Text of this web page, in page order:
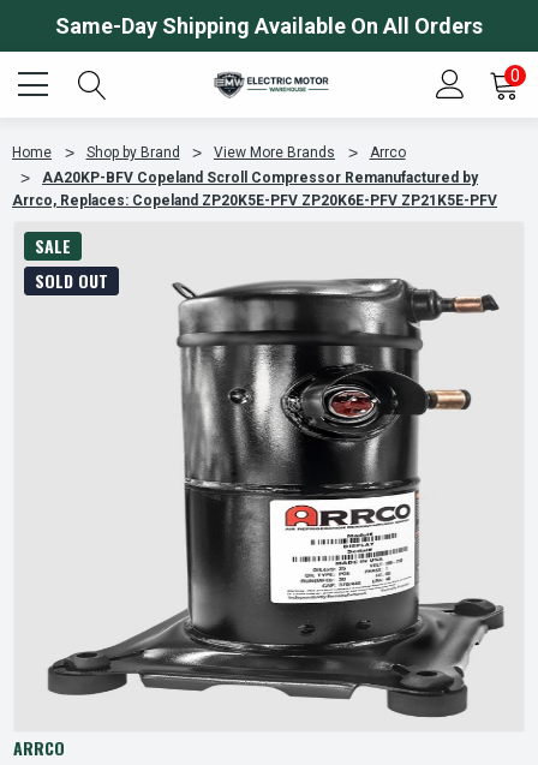
Same-Day Shipping Available On All Orders
0
Home Shop by Brand View More Brands
Arrco
AA20KP-BFV Copeland Scroll Compressor Remanufactured by
Arrco, Replaces: Copeland ZP20K5E-PFV ZP20K6E-PFV ZP21K5E-PFV
SALE
SOLD OUT
ARRCO